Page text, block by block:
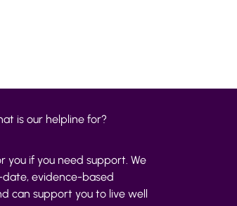
is our helpline for?
you if you need support. We
evidence-based
can support you to live well